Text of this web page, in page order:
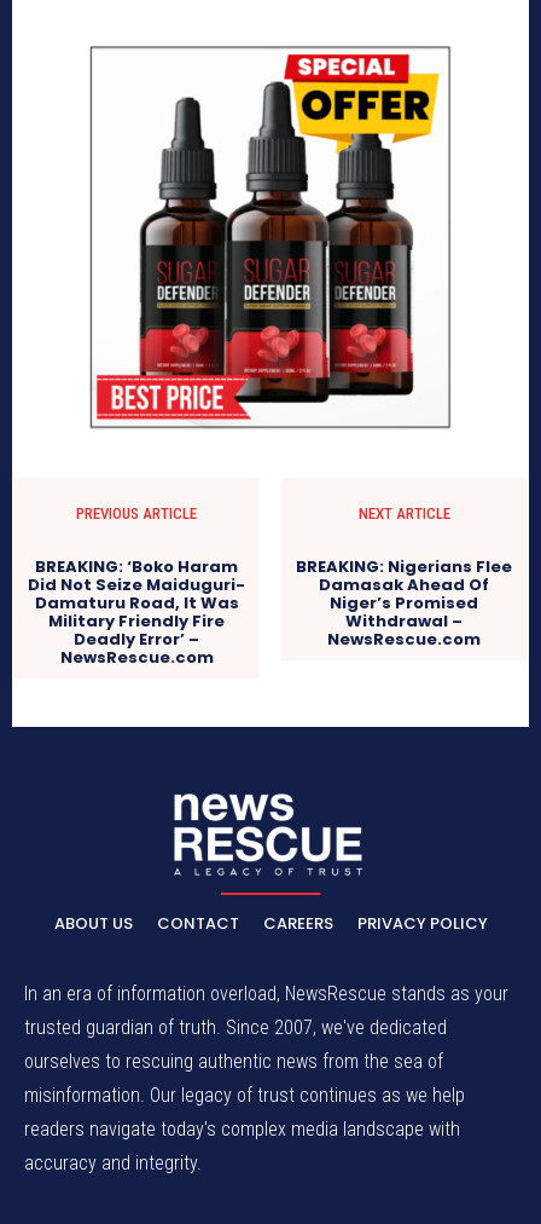
PREVIOUS ARTICLE
BREAKING: ‘Boko Haram
Did Not Seize Maiduguri-
Damaturu Road, It Was
Military Friendly Fire
Deadly Error’ –
NewsRescue.com
NEXT ARTICLE
BREAKING: Nigerians Flee
Damasak Ahead Of
Niger’s Promised
Withdrawal –
NewsRescue.com
ABOUT US CONTACT CAREERS PRIVACY POLICY
In an era of information overload, NewsRescue stands as your
trusted guardian of truth. Since 2007, we've dedicated
ourselves to rescuing authentic news from the sea of
misinformation. Our legacy of trust continues as we help
readers navigate today's complex media landscape with
accuracy and integrity.